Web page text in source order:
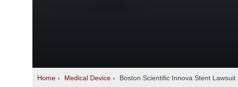
Home › Medical Device › Boston Scientific Innova Stent Lawsuit